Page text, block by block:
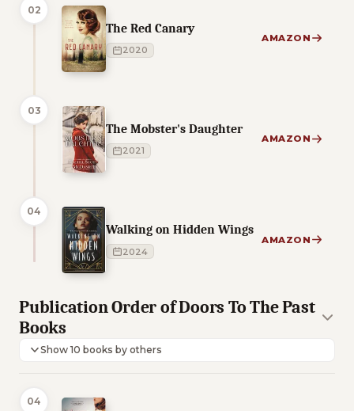
02
The Red Canary
2020
AMAZON
03
The Mobster's Daughter
2021
AMAZON
04
Walking on Hidden Wings
2024
AMAZON
Publication Order of Doors To The Past
Books
Show 10 books by others
04